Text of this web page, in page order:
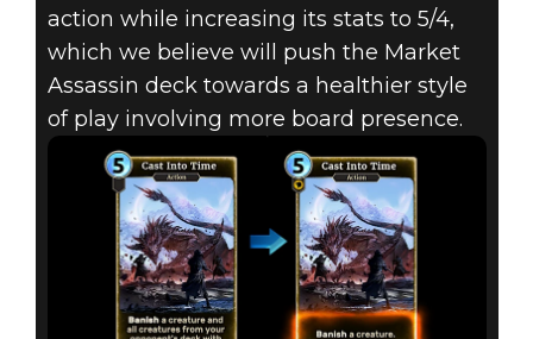
action while increasing its stats to 5/4,
which we believe will push the Market
Assassin deck towards a healthier style
of play involving more board presence.